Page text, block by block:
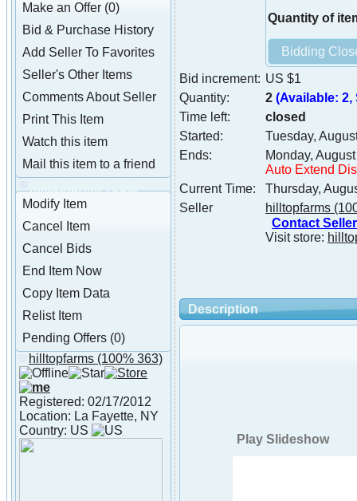
Make an Offer (0)
Bid & Purchase History
Add Seller To Favorites
Seller's Other Items
Comments About Seller
Print This Item
Watch this item
Mail this item to a friend
hilltopfarms Tools
Modify Item
Cancel Item
Cancel Bids
End Item Now
Copy Item Data
Relist Item
Pending Offers (0)
About hilltopfarms
hilltopfarms (100% 363)
Registered: 02/17/2012
Location: La Fayette, NY
Country: US
Quantity of
Bid increment: US $1
Quantity:
2 (Available: 2,
Time left:
closed
Started:
Tuesday,
Ends:
Monday,
Auto Extend
Current Time:
Thursday,
Seller
hilltopfarms
Contact Seller
Visit store:
Description
Play Slideshow